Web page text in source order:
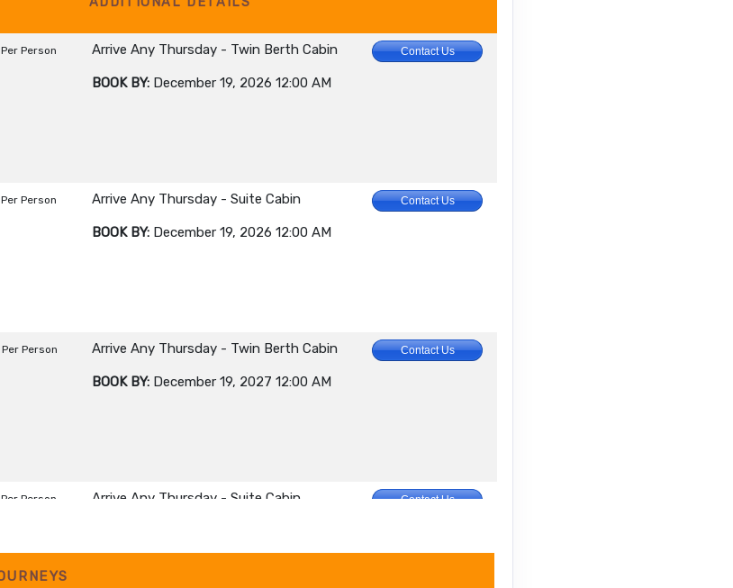
Per Person Arrive Any Thursday - Twin Berth Cabin
BOOK BY: December 19, 2026 12:00 AM
Contact Us
Per Person Arrive Any Thursday - Suite Cabin
BOOK BY: December 19, 2026 12:00 AM
Contact Us
Per Person Arrive Any Thursday - Twin Berth Cabin
BOOK BY: December 19, 2027 12:00 AM
Contact Us
Per Person Arrive Any Thursday - Suite Cabin Contact Us